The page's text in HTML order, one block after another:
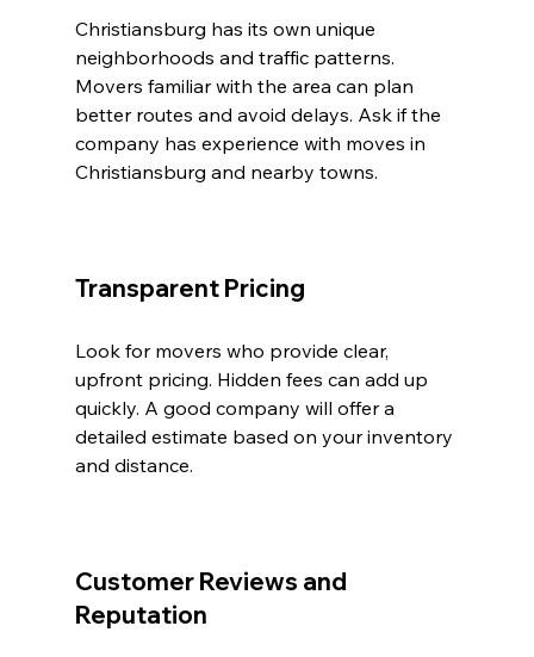
Christiansburg has its own unique
neighborhoods and traffic patterns.
Movers familiar with the area can plan
better routes and avoid delays. Ask if the
company has experience with moves in
Christiansburg and nearby towns.
Transparent Pricing
Look for movers who provide clear,
upfront pricing. Hidden fees can add up
quickly. A good company will offer a
detailed estimate based on your inventory
and distance.
Customer Reviews and
Reputation